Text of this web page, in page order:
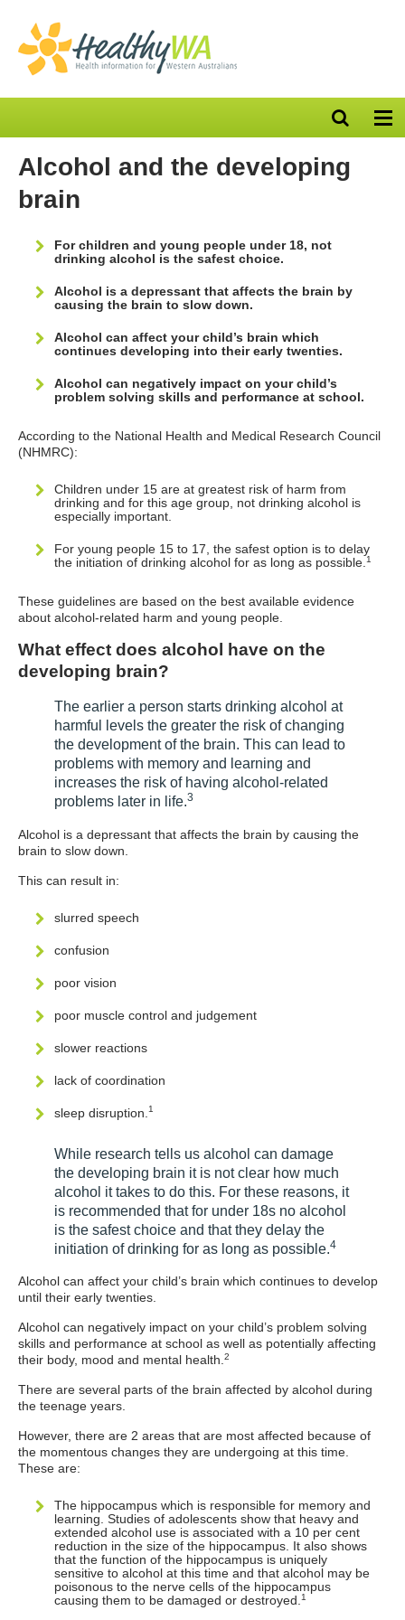
Open
search
Alcohol and the developing
brain
For children and young people under 18, not
drinking alcohol is the safest choice.
Alcohol is a depressant that affects the brain by
causing the brain to slow down.
Alcohol can affect your child’s brain which
continues developing into their early twenties.
Alcohol can negatively impact on your child’s
problem solving skills and performance at school.
According to the National Health and Medical Research Council
(NHMRC):
Children under 15 are at greatest risk of harm from
drinking and for this age group, not drinking alcohol is
especially important.
For young people 15 to 17, the safest option is to delay
the initiation of drinking alcohol for as long as possible. 1
These guidelines are based on the best available evidence
about alcohol-related harm and young people.
What effect does alcohol have on the
developing brain?
The earlier a person starts drinking alcohol at
harmful levels the greater the risk of changing
the development of the brain. This can lead to
problems with memory and learning and
increases the risk of having alcohol-related
problems later in life.3
Alcohol is a depressant that affects the brain by causing the
brain to slow down.
This can result in:
slurred speech
confusion
poor vision
poor muscle control and judgement
slower reactions
lack of coordination
sleep disruption. 1
While research tells us alcohol can damage
the developing brain it is not clear how much
alcohol it takes to do this. For these reasons, it
is recommended that for under 18s no alcohol
is the safest choice and that they delay the
initiation of drinking for as long as possible.4
Alcohol can affect your child’s brain which continues to develop
until their early twenties.
Alcohol can negatively impact on your child’s problem solving
skills and performance at school as well as potentially affecting
their body, mood and mental health.2
There are several parts of the brain affected by alcohol during
the teenage years.
However, there are 2 areas that are most affected because of
the momentous changes they are undergoing at this time.
These are:
The hippocampus which is responsible for memory and
learning. Studies of adolescents show that heavy and
extended alcohol use is associated with a 10 per cent
reduction in the size of the hippocampus. It also shows
that the function of the hippocampus is uniquely
sensitive to alcohol at this time and that alcohol may be
poisonous to the nerve cells of the hippocampus
causing them to be damaged or destroyed.1